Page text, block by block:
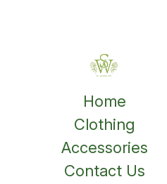
Home
Clothing
Accessories
Contact Us